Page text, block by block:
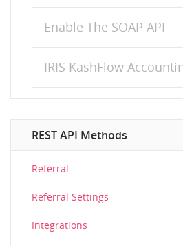
Enable The SOAP API
IRIS KashFlow
REST API Methods
Referral
Referral Settings
Integrations